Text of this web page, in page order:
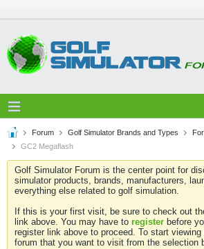
Forum Golf Simulator Brands and Types
GC2 Megaflash
Golf Simulator Forum is the center point for
simulator products, brands, manufacturers,
everything else related to golf simulation.
If this is your first visit, be sure to check out
link above. You may have to register before
register link above to proceed. To start
forum that you want to visit from the selection